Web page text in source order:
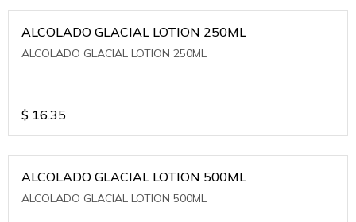
ALCOLADO GLACIAL LOTION 250ML
ALCOLADO GLACIAL LOTION 250ML
$ 16.35
ALCOLADO GLACIAL LOTION 500ML
ALCOLADO GLACIAL LOTION 500ML